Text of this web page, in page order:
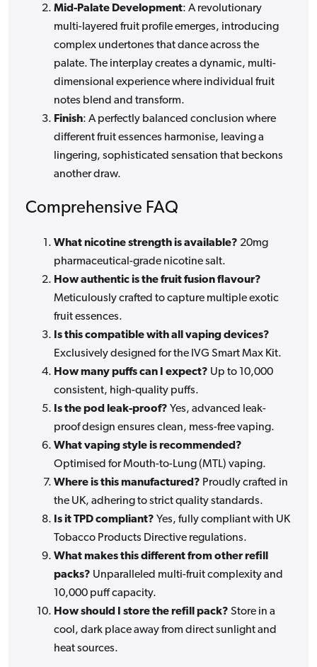
Mid-Palate Development: A revolutionary
multi-layered fruit profile emerges, introducing
complex undertones that dance across the
palate. The interplay creates a dynamic, multi-
dimensional experience where individual fruit
notes blend and transform.
Finish: A perfectly balanced conclusion where
different fruit essences harmonise, leaving a
lingering, sophisticated sensation that beckons
another draw.
Comprehensive FAQ
What nicotine strength is available? 20mg
pharmaceutical-grade nicotine salt.
How authentic is the fruit fusion flavour?
Meticulously crafted to capture multiple exotic
fruit essences.
Is this compatible with all vaping devices?
Exclusively designed for the IVG Smart Max Kit.
How many puffs can I expect? Up to 10,000
consistent, high-quality puffs.
Is the pod leak-proof? Yes, advanced leak-
proof design ensures clean, mess-free vaping.
What vaping style is recommended?
Optimised for Mouth-to-Lung (MTL) vaping.
Where is this manufactured? Proudly crafted in
the UK, adhering to strict quality standards.
Is it TPD compliant? Yes, fully compliant with UK
Tobacco Products Directive regulations.
What makes this different from other refill
packs? Unparalleled multi-fruit complexity and
10,000 puff capacity.
How should I store the refill pack? Store in a
cool, dark place away from direct sunlight and
heat sources.